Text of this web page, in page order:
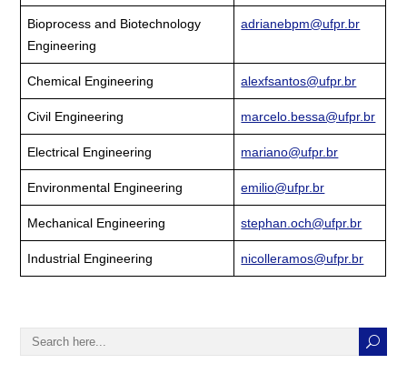
Bioprocess and Biotechnology
Engineering
adrianebpm@ufpr.br
Chemical Engineering alexfsantos@ufpr.br
Civil Engineering marcelo.bessa@ufpr.br
Electrical Engineering mariano@ufpr.br
Environmental Engineering emilio@ufpr.br
Mechanical Engineering stephan.och@ufpr.br
Industrial Engineering nicolleramos@ufpr.br